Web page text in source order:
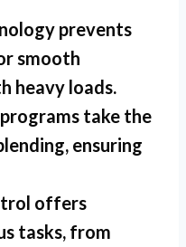
prevents
smooth
heavy loads.
take the
ensuring
offers
tasks, from